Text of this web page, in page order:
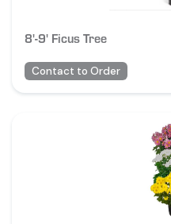
8'-9' Ficus Tree
Contact to Order